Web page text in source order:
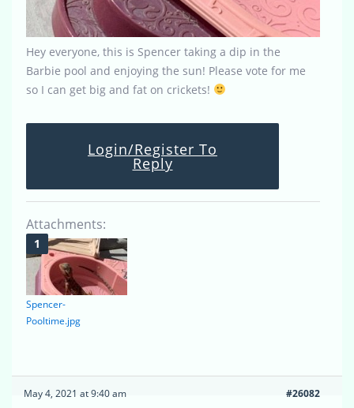
Hey everyone, this is Spencer taking a dip in the
Barbie pool and enjoying the sun! Please vote for me
so I can get big and fat on crickets!
Login/Register To
Reply
Attachments:
Spencer-
Pooltime.jpg
May 4, 2021 at 9:40 am #26082